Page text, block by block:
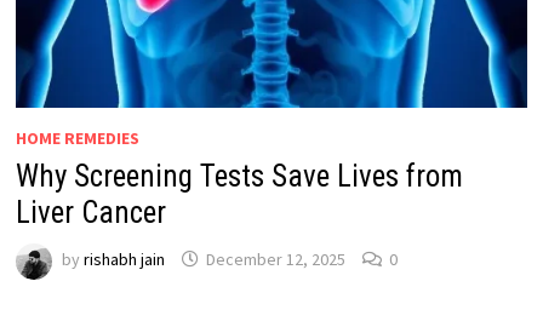
HOME REMEDIES
Why Screening Tests Save Lives from
Liver Cancer
by rishabh jain December 12, 2025 0